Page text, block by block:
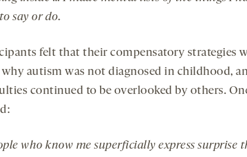
say or do.
felt that their compensatory strategies
why autism was not diagnosed in childhood,
continued to be overlooked by others.
who know me superficially express surprise